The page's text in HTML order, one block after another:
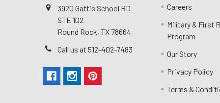
3920 Gattis School RD
STE 102
Round Rock, TX 78664
Call us at 512-402-7483
Careers
Military & First
Program
Our Story
Privacy Policy
Terms &